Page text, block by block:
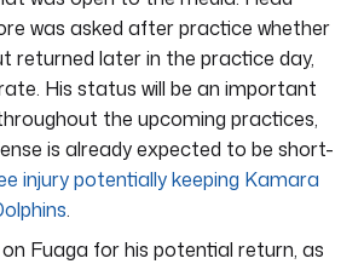
was asked after practice whether
returned later in the practice day,
His status will be an important
the upcoming practices,
is already expected to be short-
injury potentially keeping Kamara
.
on Fuaga for his potential return, as